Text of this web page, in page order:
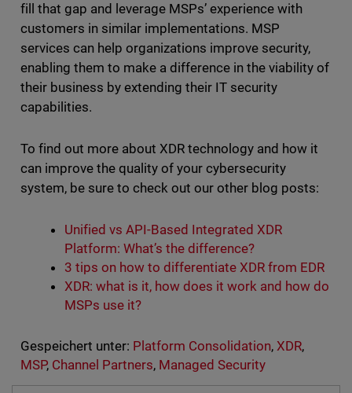
fill that gap and leverage MSPs’ experience with
customers in similar implementations. MSP
services can help organizations improve security,
enabling them to make a difference in the viability of
their business by extending their IT security
capabilities.
To find out more about XDR technology and how it
can improve the quality of your cybersecurity
system, be sure to check out our other blog posts:
Unified vs API-Based Integrated XDR
Platform: What’s the difference?
3 tips on how to differentiate XDR from EDR
XDR: what is it, how does it work and how do
MSPs use it?
Gespeichert unter: Platform Consolidation,XDR,
MSP, Channel Partners, Managed Security